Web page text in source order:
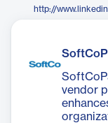
http://
vendor